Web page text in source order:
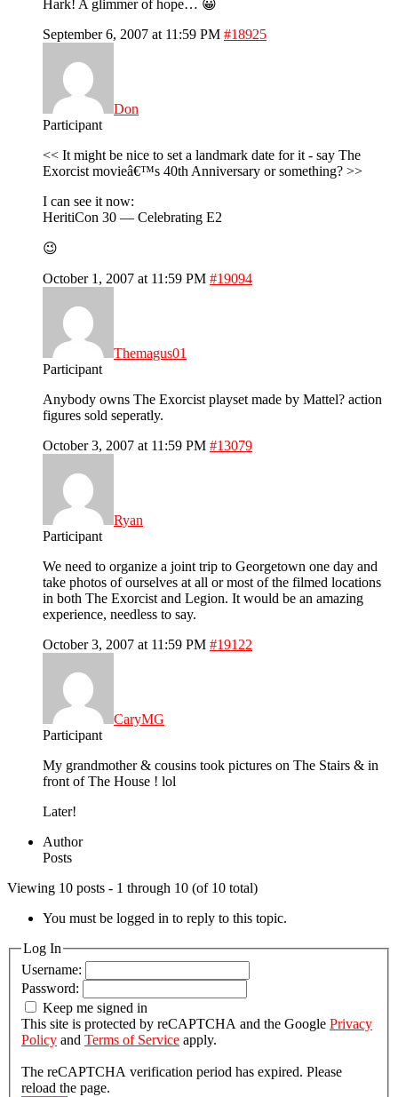
Hark! A glimmer of hope… 😀
September 6, 2007 at 11:59 PM #18925
Don
Participant
<< It might be nice to set a landmark date for it - say The
Exorcist movieâ€™s 40th Anniversary or something? >>
I can see it now:
HeritiCon 30 — Celebrating E2
😉
October 1, 2007 at 11:59 PM #19094
Themagus01
Participant
Anybody owns The Exorcist playset made by Mattel? action
figures sold seperatly.
October 3, 2007 at 11:59 PM #13079
Ryan
Participant
We need to organize a joint trip to Georgetown one day and
take photos of ourselves at all or most of the filmed locations
in both The Exorcist and Legion. It would be an amazing
experience, needless to say.
October 3, 2007 at 11:59 PM #19122
CaryMG
Participant
My grandmother & cousins took pictures on The Stairs & in
front of The House ! lol
Later!
Author
Posts
Viewing 10 posts - 1 through 10 (of 10 total)
You must be logged in to reply to this topic.
Log In
Username:
Password:
Keep me signed in
This site is protected by reCAPTCHA and the Google Privacy
Policy and Terms of Service apply.
The reCAPTCHA verification period has expired. Please
reload the page.